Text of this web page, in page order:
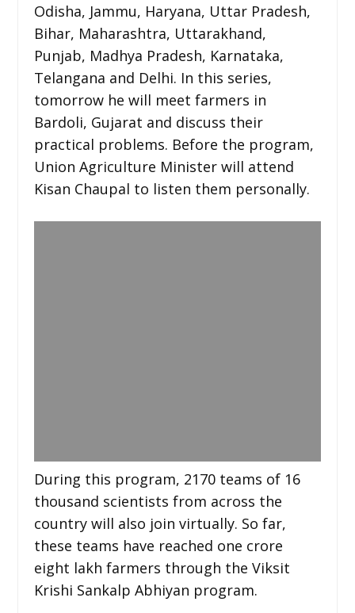
Odisha, Jammu, Haryana, Uttar Pradesh,
Bihar, Maharashtra, Uttarakhand,
Punjab, Madhya Pradesh, Karnataka,
Telangana and Delhi. In this series,
tomorrow he will meet farmers in
Bardoli, Gujarat and discuss their
practical problems. Before the program,
Union Agriculture Minister will attend
Kisan Chaupal to listen them personally.
During this program, 2170 teams of 16
thousand scientists from across the
country will also join virtually. So far,
these teams have reached one crore
eight lakh farmers through the Viksit
Krishi Sankalp Abhiyan program.